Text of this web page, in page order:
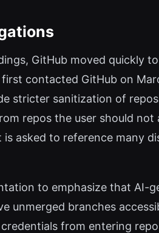
GitHub moved quickly
contacted GitHub on
stricter sanitization of
repos the user should
asked to reference many
to emphasize that AI-
unmerged branches
from entering